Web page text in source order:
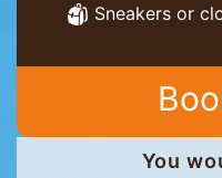
Sneakers or
You